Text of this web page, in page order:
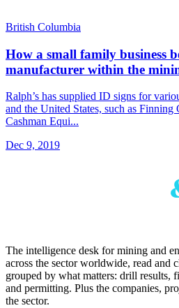
British Columbia
How a small family business
manufacturer within the
Ralph’s has supplied ID signs for
and the United States, such as Finning
Cashman Equi...
Dec 9, 2019
The intelligence desk for mining and
across the sector worldwide, read and
grouped by what matters: drill results,
and permitting. Plus the companies,
the sector.